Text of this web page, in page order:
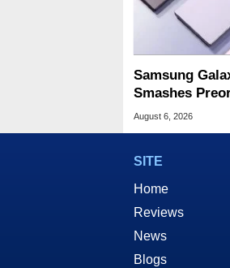
Samsung
Smashes
For Foldables
August 6, 2026
SITE
Home
Reviews
News
Blogs